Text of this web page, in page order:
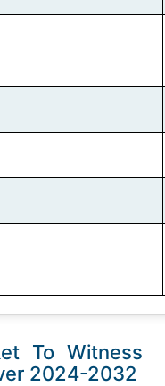
To Witness
2024-2032